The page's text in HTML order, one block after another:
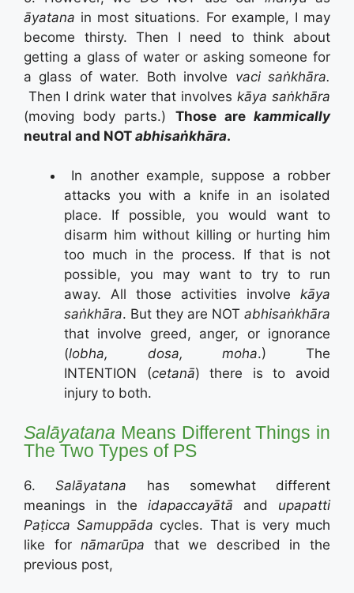
āyatana in most situations. For example, I may
become thirsty. Then I need to think about
getting a glass of water or asking someone for
a glass of water. Both involve vaci saṅkhāra.
Then I drink water that involves kāya saṅkhāra
(moving body parts.) Those arekammically
neutral and NOT abhisaṅkhāra.
In another example, suppose a robber
attacks you with a knife in an isolated
place. If possible, you would want to
disarm him without killing or hurting him
too much in the process. If that is not
possible, you may want to try to run
away. All those activities involve kāya
saṅkhāra. But they are NOT abhisaṅkhāra
that involve greed, anger, or ignorance
(lobha, dosa, moha.) The
INTENTION (cetanā) there is to avoid
injury to both.
Salāyatana Means Different Things in
The Two Types of PS
6.Salāyatana has somewhat different
meanings in the idapaccayātā and upapatti
Paṭicca Samuppāda cycles. That is very much
like fornāmarūpa that we described in the
previous post,